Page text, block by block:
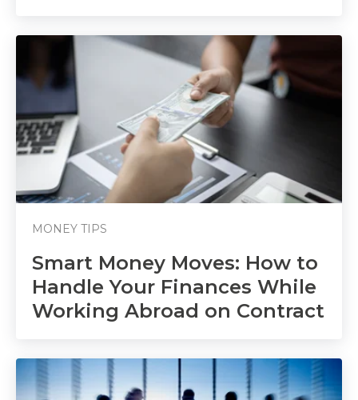
MONEY TIPS
Smart Money Moves: How to
Handle Your Finances While
Working Abroad on Contract